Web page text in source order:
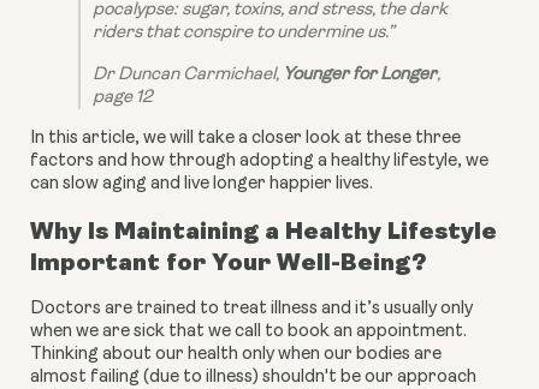
pocalypse: sugar, toxins, and stress, the dark
riders that conspire to undermine us.”
Dr Duncan Carmichael, Younger for Longer,
page 12
In this article, we will take a closer look at these three
factors and how through adopting a healthy lifestyle, we
can slow aging and live longer happier lives.
Why Is Maintaining a Healthy Lifestyle
Important for Your Well-Being?
Doctors are trained to treat illness and it’s usually only
when we are sick that we call to book an appointment.
Thinking about our health only when our bodies are
almost failing (due to illness) shouldn't be our approach